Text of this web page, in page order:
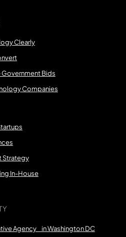
Clearly
Bids
Companies
Strategy
In-House
Agency in Washington DC